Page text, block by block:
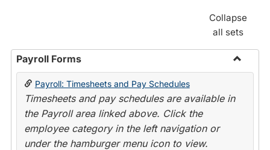
Collapse
all sets
Payroll Forms
Toggle
Payroll: Timesheets and Pay Schedules
Timesheets and pay schedules are available in
the Payroll area linked above. Click the
employee category in the left navigation or
under the hamburger menu icon to view.